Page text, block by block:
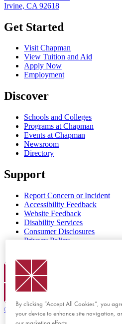
Irvine, CA 92618
Get Started
Visit Chapman
View Tuition and Aid
Apply Now
Employment
Discover
Schools and Colleges
Programs at Chapman
Events at Chapman
Newsroom
Directory
Support
Report Concern or Incident
Accessibility Feedback
Website Feedback
Disability Services
Consumer Disclosures
Privacy Policy
Chapman Logo
© 2026 Chapman University
By clicking “Accept All Cookies”, you
your device to enhance site navigation,